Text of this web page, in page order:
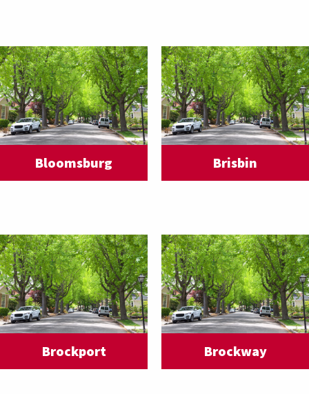
Bloomsburg Brisbin
Brockport Brockway